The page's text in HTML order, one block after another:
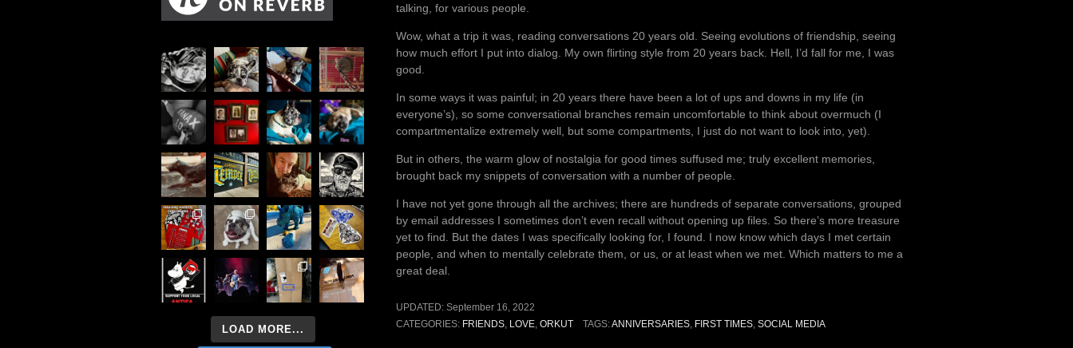
talking, for various people.
Wow, what a trip it was, reading conversations 20 years old. Seeing evolutions of friendship, seeing
how much effort I put into dialog. My own flirting style from 20 years back. Hell, I’d fall for me, I was
good.
In some ways it was painful; in 20 years there have been a lot of ups and downs in my life (in
everyone’s), so some conversational branches remain uncomfortable to think about overmuch (I
compartmentalize extremely well, but some compartments, I just do not want to look into, yet).
But in others, the warm glow of nostalgia for good times suffused me; truly excellent memories,
brought back my snippets of conversation with a number of people.
I have not yet gone through all the archives; there are hundreds of separate conversations, grouped
by email addresses I sometimes don’t even recall without opening up files. So there’s more treasure
yet to find. But the dates I was specifically looking for, I found. I now know which days I met certain
people, and when to mentally celebrate them, or us, or at least when we met. Which matters to me a
great deal.
UPDATED: September 16, 2022
CATEGORIES: FRIENDS LOVE ORKUT TAGS:ANNIVERSARIES, FIRST TIMES, SOCIAL MEDIA
LOAD MORE...